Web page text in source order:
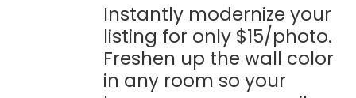
Instantly modernize your
listing for only $15/photo.
Freshen up the wall color
in any room so your